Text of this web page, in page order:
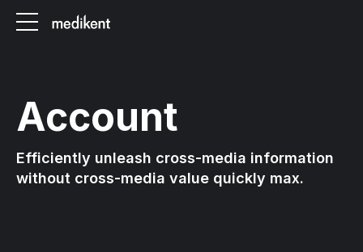
Account
Efficiently unleash cross-media information
without cross-media value quickly max.